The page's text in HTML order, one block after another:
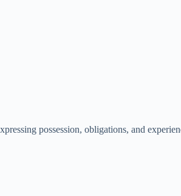
possession, obligations, and